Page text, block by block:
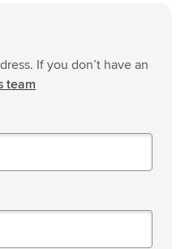
If you don’t have an
team